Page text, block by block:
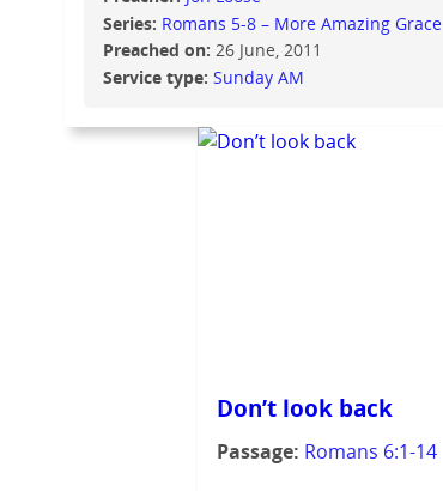
Series: Romans 5-8 – More Amazing Grace
Preached on:26 June, 2011
Service type:Sunday AM
Don’t look back
Passage: Romans 6:1-14